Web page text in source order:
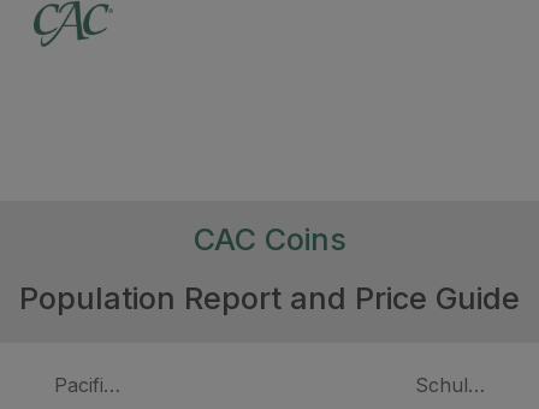
CAC Coins
Population Report and Price Guide
Pacific Company (1849) Schultz &